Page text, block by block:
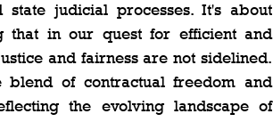
judicial processes. It's about
that in our quest for efficient and
and fairness are not sidelined.
blend of contractual freedom and
the evolving landscape of